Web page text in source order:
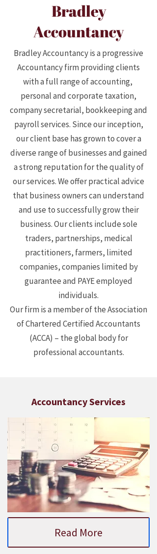
Bradley
Accountancy
Bradley Accountancy is a progressive
Accountancy firm providing clients
with a full range of accounting,
personal and corporate taxation,
company secretarial, bookkeeping and
payroll services. Since our inception,
our client base has grown to cover a
diverse range of businesses and gained
a strong reputation for the quality of
our services. We offer practical advice
that business owners can understand
and use to successfully grow their
business. Our clients include sole
traders, partnerships, medical
practitioners, farmers, limited
companies, companies limited by
guarantee and PAYE employed
individuals.
Our firm is a member of the Association
of Chartered Certified Accountants
(ACCA) – the global body for
professional accountants.
Accountancy Services
Read More